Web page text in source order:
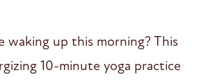
waking up this morning? This
10-minute yoga practice